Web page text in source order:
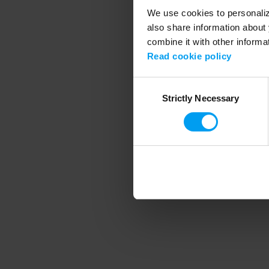
We use cookies to
also share information
combine it with other
Read cookie policy
SelectionStrictly Necessary
Application